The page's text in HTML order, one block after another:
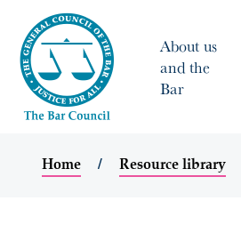
About us
and the
Bar
Home Resource library